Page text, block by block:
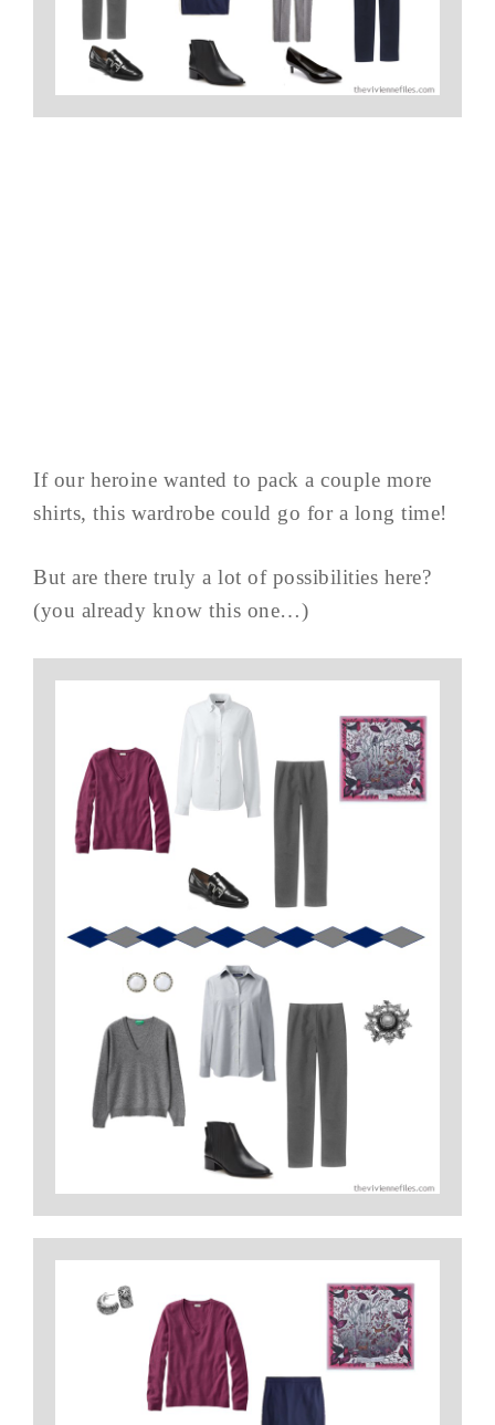
If our heroine wanted to pack a couple more
shirts, this wardrobe could go for a long time!
But are there truly a lot of possibilities here?
(you already know this one…)